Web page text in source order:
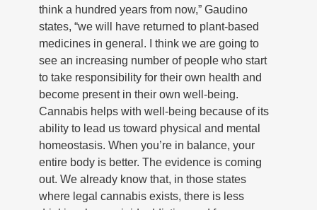
think a hundred years from now,” Gaudino
states, “we will have returned to plant-based
medicines in general. I think we are going to
see an increasing number of people who start
to take responsibility for their own health and
become present in their own well-being.
Cannabis helps with well-being because of its
ability to lead us toward physical and mental
homeostasis. When you’re in balance, your
entire body is better. The evidence is coming
out. We already know that, in those states
where legal cannabis exists, there is less